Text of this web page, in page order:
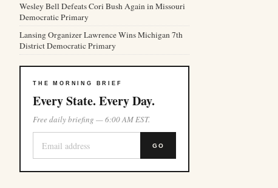
Wesley Bell Defeats Cori Bush Again in Missouri
Democratic Primary
Lansing Organizer Lawrence Wins Michigan 7th
District Democratic Primary
THE MORNING BRIEF
Every State. Every Day.
Free daily briefing — 6:00 AM EST.
GO